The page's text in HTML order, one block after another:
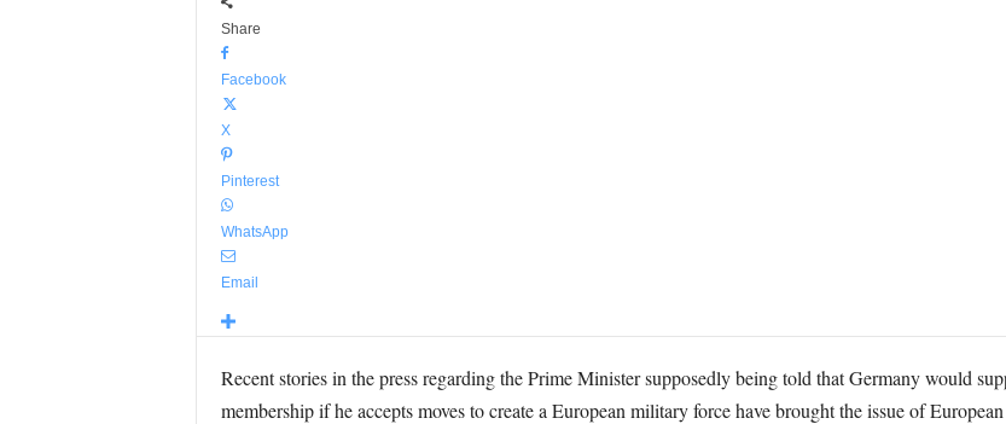
Share
Facebook
X
Pinterest
WhatsApp
Email
Recent stories in the press regarding the Prime Minister supposedly being told that Germany would
membership if he accepts moves to create a European military force have brought the issue of